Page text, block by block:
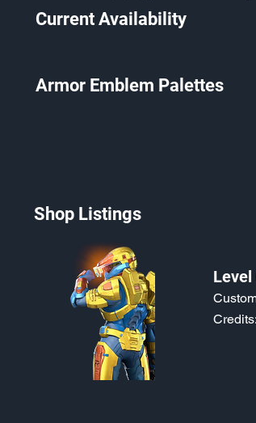
Current Availability
Armor Emblem Palettes
Shop Listings
Level
Credits: